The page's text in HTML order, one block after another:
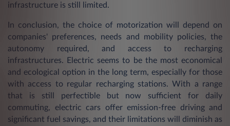
infrastructure is still limited.
In conclusion, the choice of motorization will depend on
companies' preferences, needs and mobility policies, the
autonomy required, and access to recharging
infrastructures. Electric seems to be the most economical
and ecological option in the long term, especially for those
with access to regular recharging stations. With a range
that is still perfectible but now sufficient for daily
commuting, electric cars offer emission-free driving and
significant fuel savings, and their limitations will diminish as